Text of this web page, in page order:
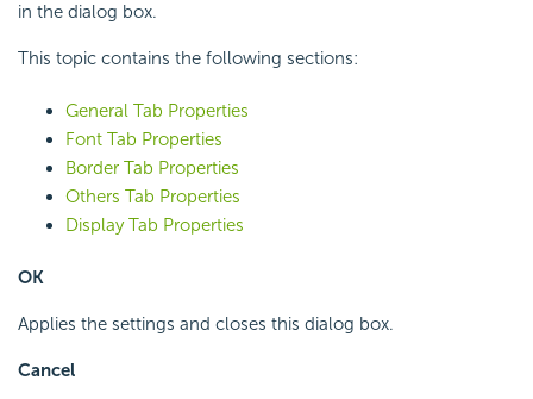
in the dialog box.
This topic contains the following sections:
General Tab Properties
Font Tab Properties
Border Tab Properties
Others Tab Properties
Display Tab Properties
OK
Applies the settings and closes this dialog box.
Cancel